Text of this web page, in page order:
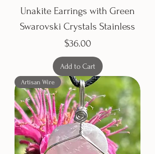
Unakite Earrings with Green
Swarovski Crystals Stainless
Price
$36.00
Add to Cart
Artisan Wire